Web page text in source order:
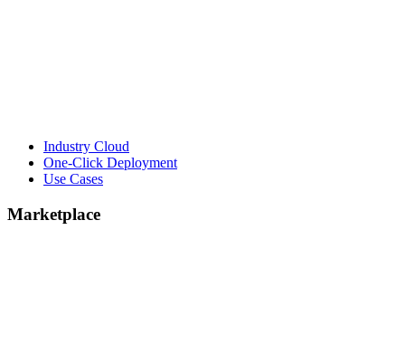
Industry Cloud
One-Click Deployment
Use Cases
Marketplace